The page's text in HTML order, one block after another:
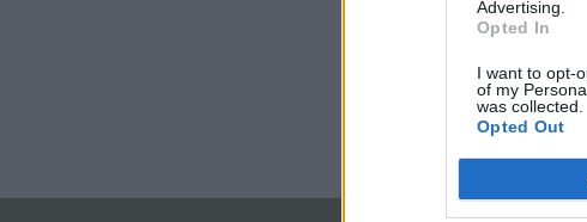
Advertising.
Opted In
I want to opt-
of my
was collected.
Opted Out